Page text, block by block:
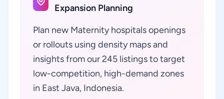
Expansion Planning
Plan new Maternity hospitals openings
or rollouts using density maps and
insights from our 245 listings to target
low-competition, high-demand zones
in East Java, Indonesia.